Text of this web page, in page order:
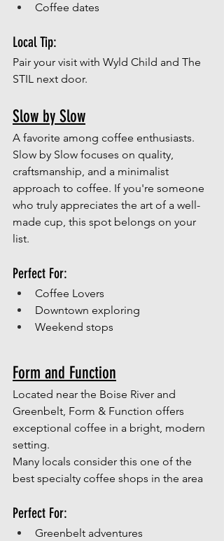
Coffee dates
Local Tip:
Pair your visit with Wyld Child and The
STIL next door.
Slow by Slow
A favorite among coffee enthusiasts.
Slow by Slow focuses on quality,
craftsmanship, and a minimalist
approach to coffee. If you're someone
who truly appreciates the art of a well-
made cup, this spot belongs on your
list.
Perfect For:
Coffee Lovers
Downtown exploring
Weekend stops
Form and Function
Located near the Boise River and
Greenbelt, Form & Function offers
exceptional coffee in a bright, modern
setting.
Many locals consider this one of the
best specialty coffee shops in the area
Perfect For:
Greenbelt adventures